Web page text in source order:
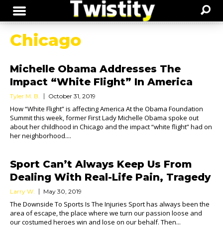
Chicago
Michelle Obama Addresses The
Impact “White Flight” In America
Tyler M. B. October 31, 2019
How “White Flight” is affecting America At the Obama Foundation
Summit this week, former First Lady Michelle Obama spoke out
about her childhood in Chicago and the impact “white flight” had on
her neighborhood....
Sport Can’t Always Keep Us From
Dealing With Real-Life Pain, Tragedy
Larry W. May 30, 2019
The Downside To Sports Is The Injuries Sport has always been the
area of escape, the place where we turn our passion loose and
our costumed heroes win and lose on our behalf. Then...